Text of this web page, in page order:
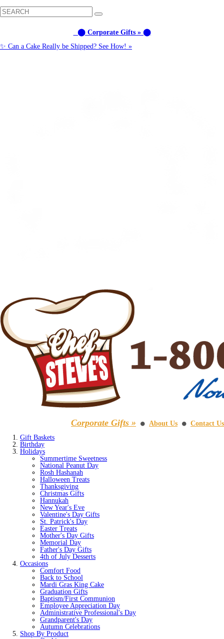
⬤ Corporate Gifts » ⬤
✨ Can a Cake Really be Shipped? See How! »
Corporate Gifts » ⚫ About Us ⚫
Contact Us
Gift Baskets
Birthday
Holidays
Summertime Sweetness
National Peanut Day
Rosh Hashanah
Halloween Treats
Thanksgiving
Christmas Gifts
Hannukah
New Year's Eve
Valentine's Day Gifts
St. Patrick's Day
Easter Treats
Mother's Day Gifts
Memorial Day
Father's Day Gifts
4th of July Desserts
Occasions
Comfort Food
Back to School
Mardi Gras King Cake
Graduation Gifts
Baptism/First Communion
Employee Appreciation Day
Administrative Professional's Day
Grandparent's Day
Autumn Celebrations
Shop By Product